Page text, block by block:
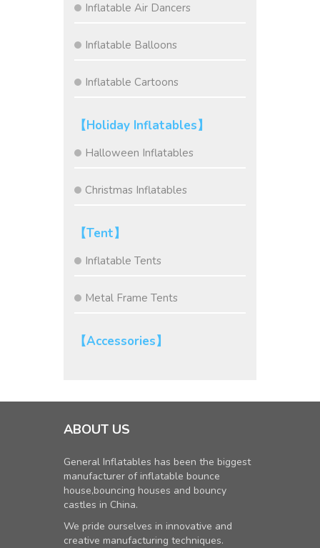
Inflatable Air Dancers
Inflatable Balloons
Inflatable Cartoons
【Holiday Inflatables】
Halloween Inflatables
Christmas Inflatables
【Tent】
Inflatable Tents
Metal Frame Tents
【Accessories】
ABOUT US
General Inflatables has been the biggest
manufacturer of inflatable bounce
house,bouncing houses and bouncy
castles in China.
We pride ourselves in innovative and
creative manufacturing techniques.